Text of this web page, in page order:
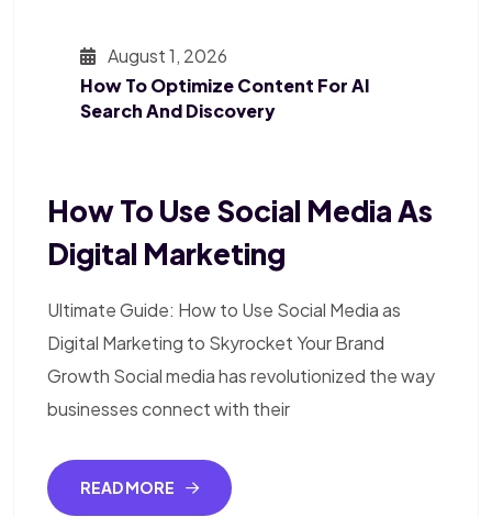
August 1, 2026
How To Optimize Content For AI
Search And Discovery
How To Use Social Media As
Digital Marketing
Ultimate Guide: How to Use Social Media as
Digital Marketing to Skyrocket Your Brand
Growth Social media has revolutionized the way
businesses connect with their
READ MORE